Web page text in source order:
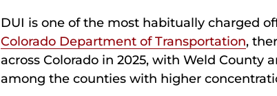
DUI is one of the most habitually charged
Colorado Department of Transportation,
across Colorado in 2025, with Weld County
among the counties with higher